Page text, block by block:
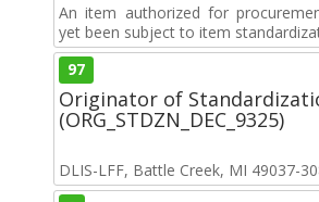
An item authorized for
yet been subject to item
97
Originator of
(ORG_STDZN_DEC_9325)
DLIS-LFF, Battle Creek, MI 49037-